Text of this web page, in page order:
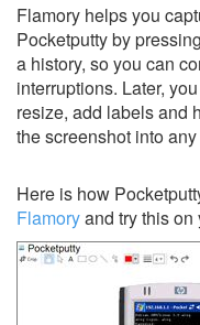
Flamory helps you
Pocketputty by
a history, so you can
interruptions. Later,
resize, add labels and
the screenshot into
Here is how
Flamoryand try this on